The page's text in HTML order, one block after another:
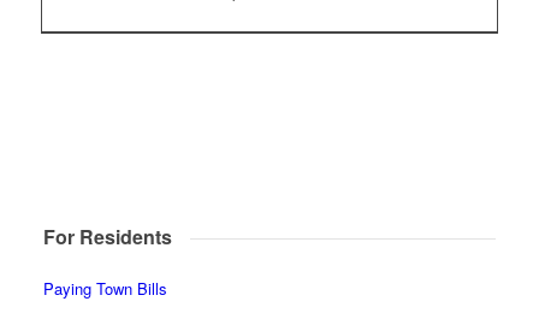
For Residents
Paying Town Bills